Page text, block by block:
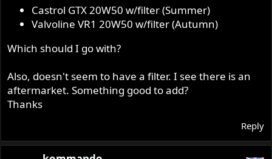
Castrol GTX 20W50 w/filter (Summer)
Valvoline VR1 20W50 w/filter (Autumn)
Which should I go with?
Also, doesn't seem to have a filter. I see there is an
aftermarket. Something good to add?
Thanks
Reply